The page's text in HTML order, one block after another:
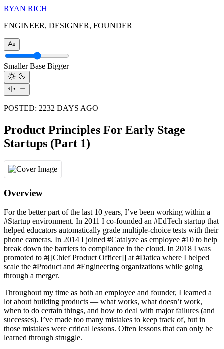
RYAN RICH
ENGINEER, DESIGNER, FOUNDER
Smaller Base Bigger
POSTED: 2232 DAYS AGO
Product Principles For Early Stage
Startups (Part 1)
Overview
For the better part of the last 10 years, I’ve been working within a
#Startup environment. In 2011 I co-founded an #EdTech startup that
helped educators automatically grade multiple-choice tests with their
phone cameras. In 2014 I joined #Catalyze as employee #10 to help
break down the barriers to compliance in the cloud. In 2018 I was
promoted to #[[Chief Product Officer]] at #Datica where I helped
scale the #Product and #Engineering organizations while going
through a merger.
Throughout my time as both an employee and founder, I learned a
lot about building products — what works, what doesn’t work,
when to do certain things, and how to deal with major failures (and
successes). I’ve made too many mistakes to keep track of, but in
those mistakes were critical lessons. Often lessons that can only be
learned through struggle.